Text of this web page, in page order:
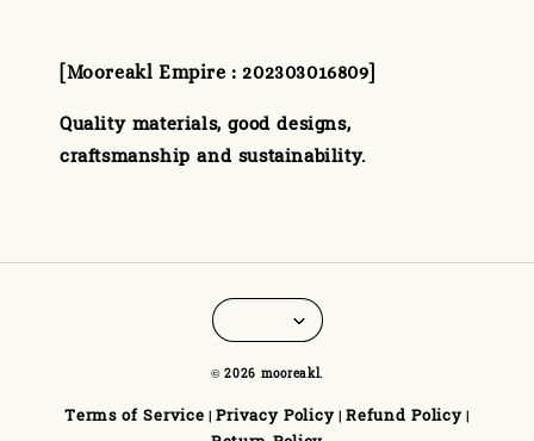
[Mooreakl Empire : 202303016809]
Quality materials, good designs,
craftsmanship and sustainability.
© 2026 mooreakl.
Terms of Service |Privacy Policy |Refund Policy |